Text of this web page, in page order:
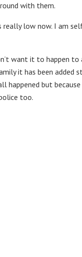
with them.
really low now. I am
want it to happen to
it has been added
happened but
too.